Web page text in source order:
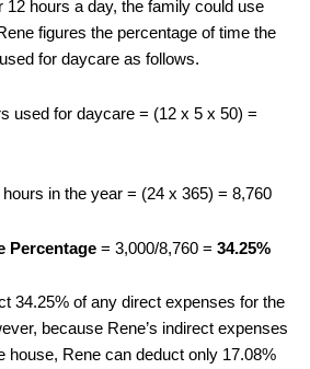
12 hours a day, the family could use
figures the percentage of time the
for daycare as follows.
used for daycare = (12 x 5 x 50) =
in the year = (24 x 365) = 8,760
Percentage= 3,000/8,760 = 34.25%
34.25% of any direct expenses for the
because Rene’s indirect expenses
house, Rene can deduct only 17.08%